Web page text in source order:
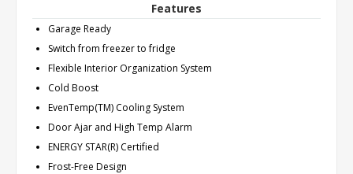
Features
Garage Ready
Switch from freezer to fridge
Flexible Interior Organization System
Cold Boost
EvenTemp(TM) Cooling System
Door Ajar and High Temp Alarm
ENERGY STAR(R) Certified
Frost-Free Design